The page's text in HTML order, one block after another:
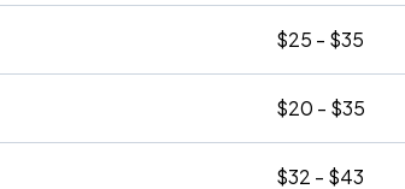
$25 - $35
$20 - $35
$32 - $43